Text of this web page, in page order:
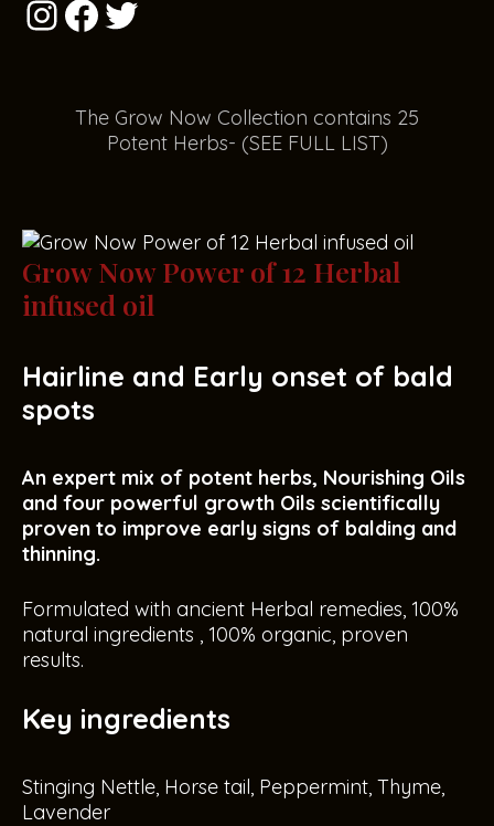
The Grow Now Collection contains 25
Potent Herbs- (SEE FULL LIST)
Grow Now Power of 12 Herbal
infused oil
Hairline and Early onset of bald
spots
An expert mix of potent herbs, Nourishing Oils
and four powerful growth Oils scientifically
proven to improve early signs of balding and
thinning.
Formulated with ancient Herbal remedies, 100%
natural ingredients , 100% organic, proven
results.
Key ingredients
Stinging Nettle, Horse tail, Peppermint, Thyme,
Lavender